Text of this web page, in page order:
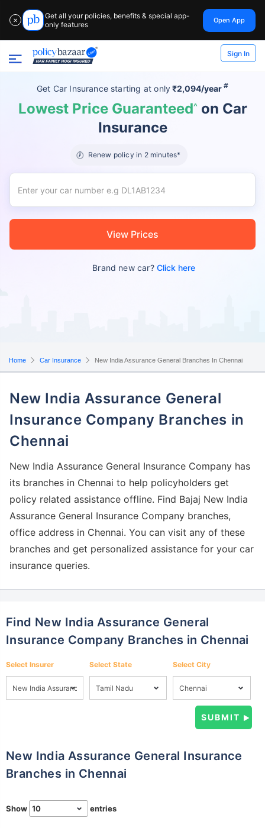
✕
Get all your policies, benefits & special app-
only features
Open App
Sign In
Get Car Insurance starting at only₹2,094/year#
Lowest Price Guaranteed^ on Car
Insurance
Renew policy in 2 minutes*
View Prices
Brand new car?Click here
Home Car Insurance New India Assurance General Branches In Chennai
New India Assurance General
Insurance Company Branches in
Chennai
New India Assurance General Insurance Company has
its branches in Chennai to help policyholders get
policy related assistance offline. Find Bajaj New India
Assurance General Insurance Company branches,
office address in Chennai. You can visit any of these
branches and get personalized assistance for your car
insurance queries.
Find New India Assurance General
Insurance Company Branches in Chennai
Select Insurer Select State Select City
New India Assurance General Insurance
Branches in Chennai
Show entries